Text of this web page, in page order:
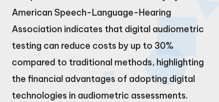
American Speech-Language-Hearing
Association indicates that digital audiometric
testing can reduce costs by up to 30%
compared to traditional methods, highlighting
the financial advantages of adopting digital
technologies in audiometric assessments.